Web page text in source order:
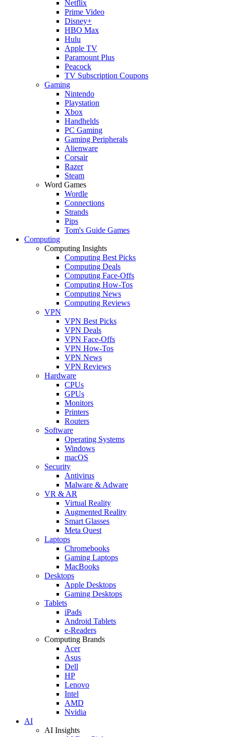
Netflix
Prime Video
Disney+
HBO Max
Hulu
Apple TV
Paramount Plus
Peacock
TV Subscription Coupons
Gaming
Nintendo
Playstation
Xbox
Handhelds
PC Gaming
Gaming Peripherals
Alienware
Corsair
Razer
Steam
Word Games
Wordle
Connections
Strands
Pips
Tom's Guide Games
Computing
Computing Insights
Computing Best Picks
Computing Deals
Computing Face-Offs
Computing How-Tos
Computing News
Computing Reviews
VPN
VPN Best Picks
VPN Deals
VPN Face-Offs
VPN How-Tos
VPN News
VPN Reviews
Hardware
CPUs
GPUs
Monitors
Printers
Routers
Software
Operating Systems
Windows
macOS
Security
Antivirus
Malware & Adware
VR & AR
Virtual Reality
Augmented Reality
Smart Glasses
Meta Quest
Laptops
Chromebooks
Gaming Laptops
MacBooks
Desktops
Apple Desktops
Gaming Desktops
Tablets
iPads
Android Tablets
e-Readers
Computing Brands
Acer
Asus
Dell
HP
Lenovo
Intel
AMD
Nvidia
AI
AI Insights